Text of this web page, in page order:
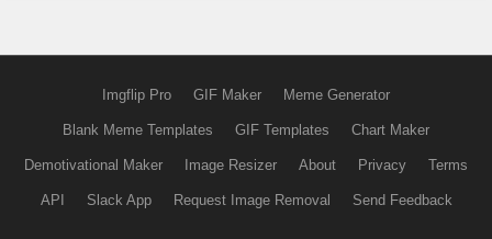
Imgflip Pro GIF Maker Meme Generator
Blank Meme Templates GIF Templates Chart Maker
Demotivational Maker Image Resizer About Privacy Terms
API Slack App Request Image Removal Send Feedback